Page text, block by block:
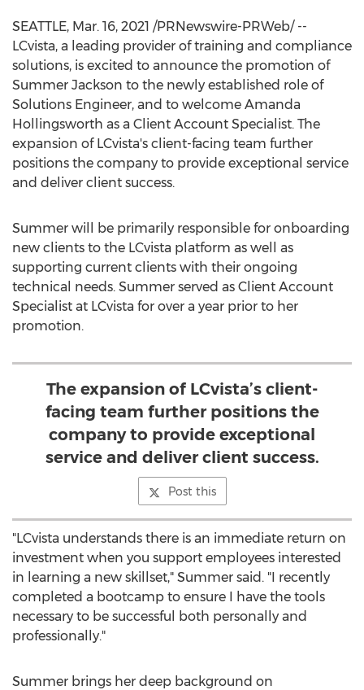
SEATTLE, Mar. 16, 2021 /PRNewswire-PRWeb/ --
LCvista, a leading provider of training and compliance
solutions, is excited to announce the promotion of
Summer Jackson to the newly established role of
Solutions Engineer, and to welcome Amanda
Hollingsworth as a Client Account Specialist. The
expansion of LCvista's client-facing team further
positions the company to provide exceptional service
and deliver client success.
Summer will be primarily responsible for onboarding
new clients to the LCvista platform as well as
supporting current clients with their ongoing
technical needs. Summer served as Client Account
Specialist at LCvista for over a year prior to her
promotion.
The expansion of LCvista’s client-
facing team further positions the
company to provide exceptional
service and deliver client success.
Post this
"LCvista understands there is an immediate return on
investment when you support employees interested
in learning a new skillset," Summer said. "I recently
completed a bootcamp to ensure I have the tools
necessary to be successful both personally and
professionally."
Summer brings her deep background on